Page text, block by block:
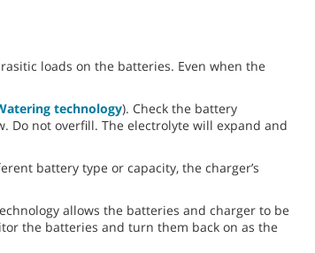
loads on the batteries. Even when the
technology). Check the battery
Do not overfill. The electrolyte will expand and
battery type or capacity, the charger’s
allows the batteries and charger to be
the batteries and turn them back on as the